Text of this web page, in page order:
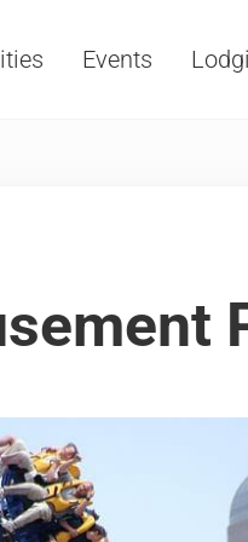
Events